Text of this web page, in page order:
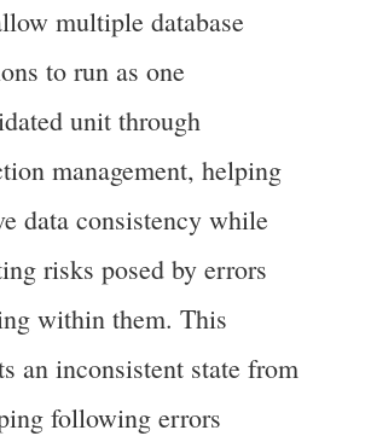
multiple database
to run as one
unit through
management, helping
data consistency while
risks posed by errors
within them. This
an inconsistent state from
following errors